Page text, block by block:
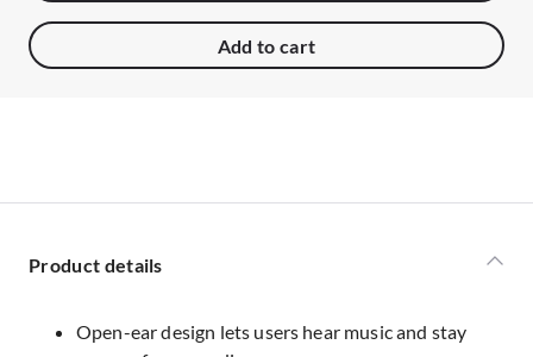
Add to cart
Product details
Open-ear design lets users hear music and stay